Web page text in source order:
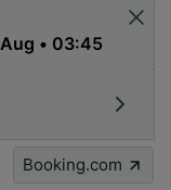
Booking.com